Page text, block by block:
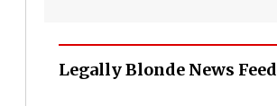
Legally Blonde News Feed